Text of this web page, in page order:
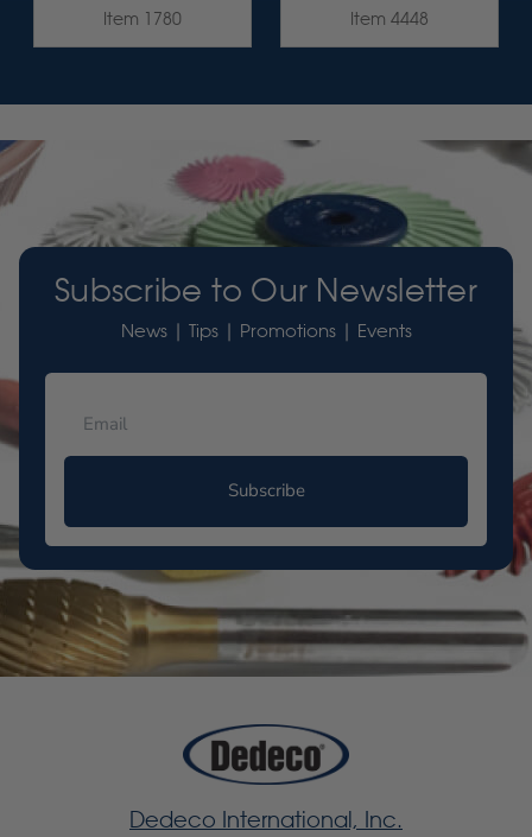
Item 1780 Item 4448
Subscribe to Our Newsletter
News | Tips | Promotions | Events
Subscribe
Dedeco International, Inc.